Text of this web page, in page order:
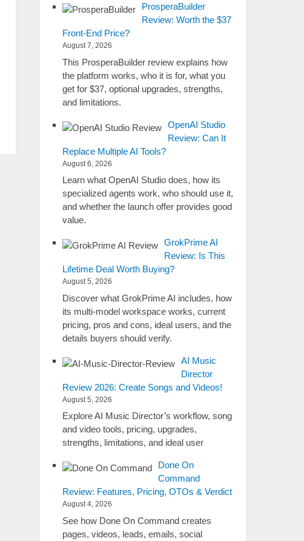
ProsperaBuilder
Review: Worth the $37
Front-End Price?
August 7, 2026
This ProsperaBuilder review explains how
the platform works, who it is for, what you
get for $37, optional upgrades, strengths,
and limitations.
OpenAI Studio
Review: Can It
Replace Multiple AI Tools?
August 6, 2026
Learn what OpenAI Studio does, how its
specialized agents work, who should use it,
and whether the launch offer provides good
value.
GrokPrime AI
Review: Is This
Lifetime Deal Worth Buying?
August 5, 2026
Discover what GrokPrime AI includes, how
its multi-model workspace works, current
pricing, pros and cons, ideal users, and the
details buyers should verify.
AI Music
Director
Review 2026: Create Songs and Videos!
August 5, 2026
Explore AI Music Director’s workflow, song
and video tools, pricing, upgrades,
strengths, limitations, and ideal user
Done On
Command
Review: Features, Pricing, OTOs & Verdict
August 4, 2026
See how Done On Command creates
pages, videos, leads, emails, social